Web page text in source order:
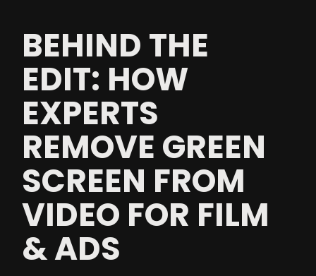
BEHIND THE
EDIT: HOW
EXPERTS
REMOVE GREEN
SCREEN FROM
VIDEO FOR FILM
& ADS